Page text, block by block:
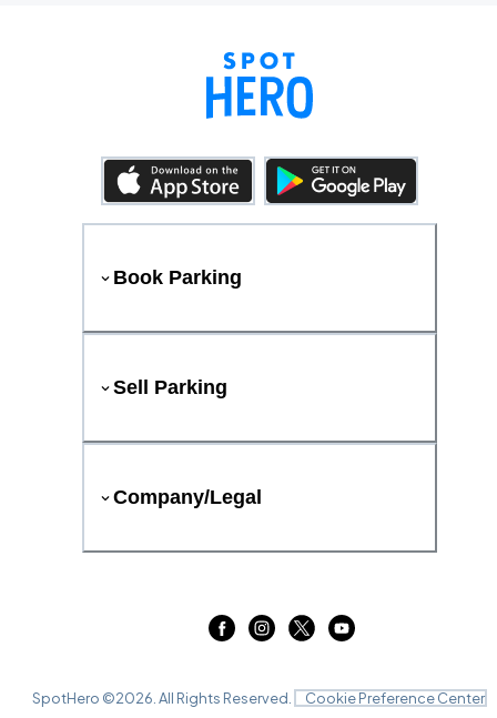
Book Parking
Sell Parking
Company/Legal
SpotHero ©2026 . All Rights Reserved. Cookie Preference Center